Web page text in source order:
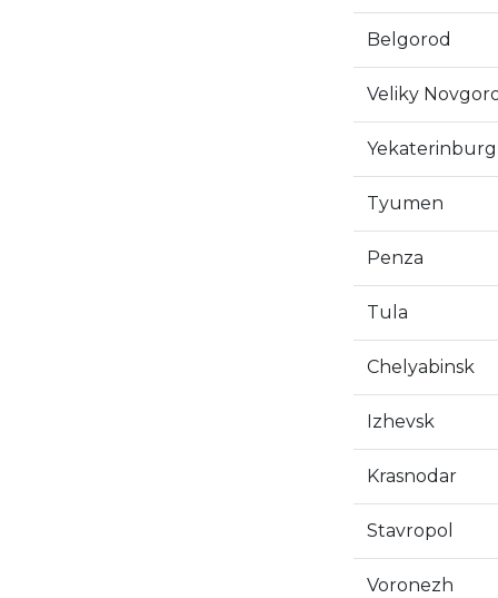
Belgorod
Veliky
Yekaterinburg
Tyumen
Penza
Tula
Chelyabinsk
Izhevsk
Krasnodar
Stavropol
Voronezh